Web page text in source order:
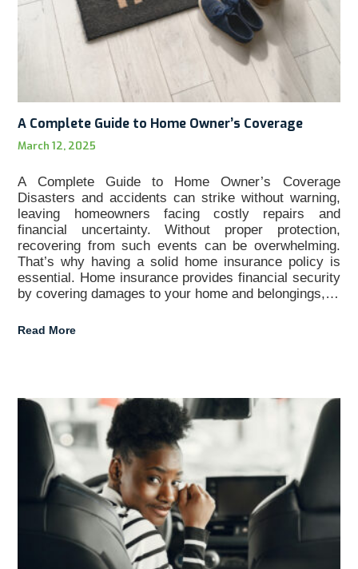
A Complete Guide to Home Owner’s Coverage
March 12, 2025
A Complete Guide to Home Owner’s Coverage
Disasters and accidents can strike without warning,
leaving homeowners facing costly repairs and
financial uncertainty. Without proper protection,
recovering from such events can be overwhelming.
That’s why having a solid home insurance policy is
essential. Home insurance provides financial security
by covering damages to your home and belongings,…
Read More